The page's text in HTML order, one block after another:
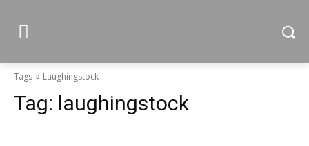
Tags Laughingstock
Tag: laughingstock